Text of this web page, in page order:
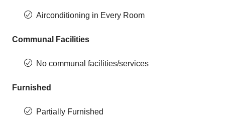
Airconditioning in Every Room
Communal Facilities
No communal facilities/services
Furnished
Partially Furnished